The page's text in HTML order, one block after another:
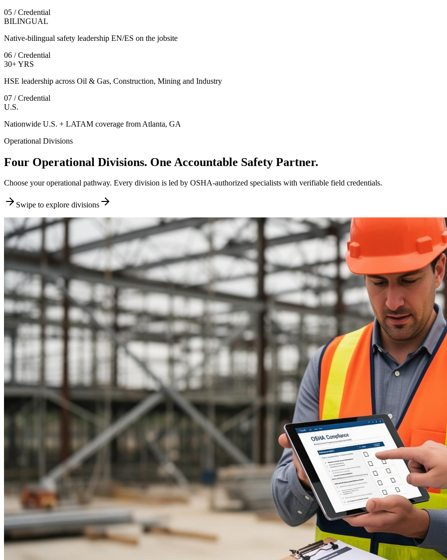
05 / Credential
BILINGUAL
Native-bilingual safety leadership EN/ES on the jobsite
06 / Credential
30+ YRS
HSE leadership across Oil & Gas, Construction, Mining and Industry
07 / Credential
U.S.
Nationwide U.S. + LATAM coverage from Atlanta, GA
Operational Divisions
Four Operational Divisions. One Accountable Safety Partner.
Choose your operational pathway. Every division is led by OSHA-authorized specialists with verifiable field credentials.
Swipe to explore divisions